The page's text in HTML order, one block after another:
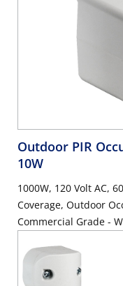
Outdoor PIR
10W
1000W, 120 Volt AC,
Coverage, Outdoor
Commercial Grade -